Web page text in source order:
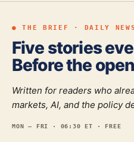
● THE BRIEF · DAILY
Five stories
Before the
Written for readers who
markets, AI, and the policy
MON — FRI · 06:30 ET · FREE